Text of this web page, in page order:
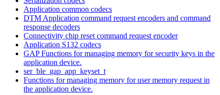
Application common codecs
DTM Application command request encoders and command
response decoders
Connectivity chip reset command request encoder
Application S132 codecs
GAP Functions for managing memory for security keys in the
application device.
ser_ble_gap_app_keyset_t
Functions for managing memory for user memory request in
the application device.